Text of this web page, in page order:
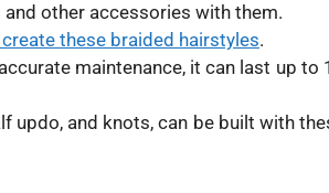
other accessories with them.
these braided hairstyles.
maintenance, it can last up to
updo, and knots, can be built with